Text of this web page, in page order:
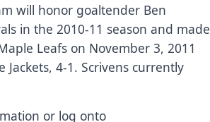
will honor goaltender Ben
in the 2010-11 season and made
Leafs on November 3, 2011
4-1. Scrivens currently
or log onto